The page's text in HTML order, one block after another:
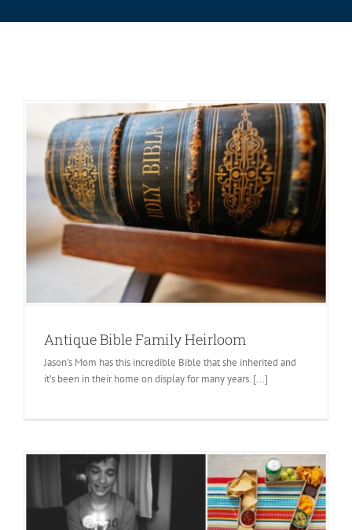
Antique Bible Family Heirloom
Jason’s Mom has this incredible Bible that she inherited and
it’s been in their home on display for many years. [...]